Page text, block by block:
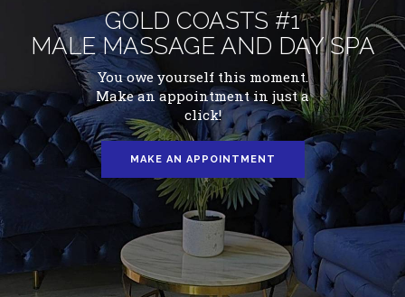
ONYX SPA
Give yourself a moment to relax.
Find a minute to rejuvenate your
body.